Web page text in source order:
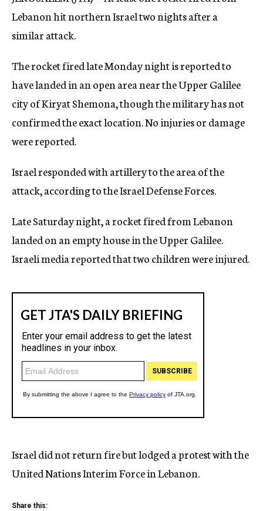
Lebanon hit northern Israel two nights after a
similar attack.
The rocket fired late Monday night is reported to
have landed in an open area near the Upper Galilee
city of Kiryat Shemona, though the military has not
confirmed the exact location. No injuries or damage
were reported.
Israel responded with artillery to the area of the
attack, according to the Israel Defense Forces.
Late Saturday night, a rocket fired from Lebanon
landed on an empty house in the Upper Galilee.
Israeli media reported that two children were injured.
Israel did not return fire but lodged a protest with the
United Nations Interim Force in Lebanon.
Share this: